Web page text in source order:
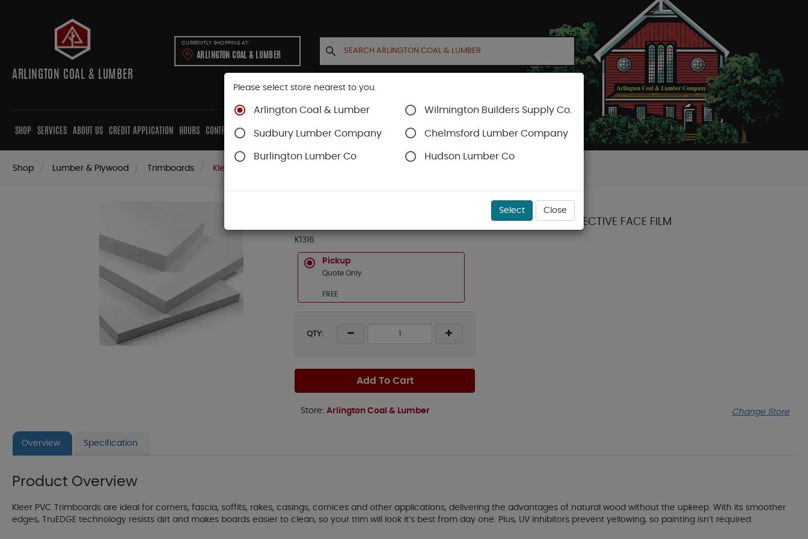
ARLINGTON COAL & LUMBER
CURRENTLY SHOPPING AT:
ARLINGTON COAL & LUMBER
SHOP SERVICES ABOUT US CREDIT APPLICATION HOURS CONTRACTORS CABINETS CONTACT US ACCOUNT CART
Shop Lumber & Plywood Trimboards Kleer PVC Trim & Millwork
1 X 3 X 16 FT KLEER PVC TRIMBOARD (3/4" X 2-1/2") PROTECTIVE FACE FILM
K1316
Pickup
Quote Only
FREE
QTY:
Add To Cart
Store: Arlington Coal & Lumber Change Store
Overview Specification
Product Overview
Kleer PVC Trimboards are ideal for corners, fascia, soffits, rakes, casings, cornices and other applications, delivering the advantages of natural wood without the upkeep. With its smoother
edges, TruEDGE technology resists dirt and makes boards easier to clean, so your trim will look it’s best from day one. Plus, UV inhibitors prevent yellowing, so painting isn’t required.
Please select store nearest to you.
Arlington Coal & Lumber Wilmington Builders Supply Co.
Sudbury Lumber Company Chelmsford Lumber Company
Burlington Lumber Co Hudson Lumber Co
Select Close